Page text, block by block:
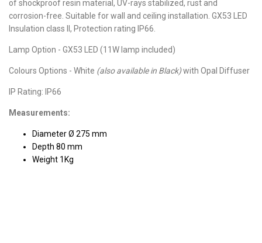
of shockproof resin material, UV-rays stabilized, rust and
corrosion-free. Suitable for wall and ceiling installation. GX53 LED
Insulation class II, Protection rating IP66.
Lamp Option - GX53 LED (11W lamp included)
Colours Options - White (also available in Black)with Opal Diffuser
IP Rating: IP66
Measurements:
Diameter Ø 275 mm
Depth 80 mm
Weight 1Kg